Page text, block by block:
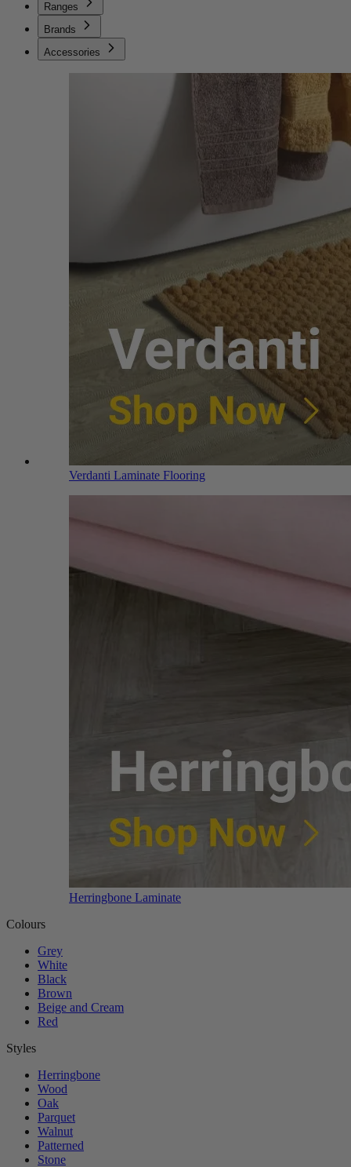
Ranges
Brands
Accessories
Verdanti Laminate Flooring
Herringbone Laminate
Colours
Grey
White
Black
Brown
Beige and Cream
Red
Styles
Herringbone
Wood
Oak
Parquet
Walnut
Patterned
Stone